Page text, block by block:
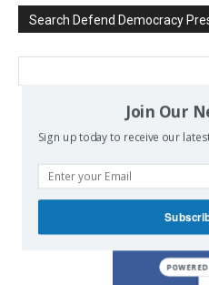
Search Defend Democracy
We invite you to
Join Our
Sign up today to receive our